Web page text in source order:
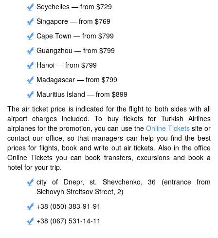
Seychelles — from $729
Singapore — from $769
Cape Town — from $799
Guangzhou — from $799
Hanoi — from $799
Madagascar — from $799
Mauritius Island — from $899
The air ticket price is indicated for the flight to both sides with all
airport charges included. To buy tickets for Turkish Airlines
airplanes for the promotion, you can use the Online Ticketssite or
contact our office, so that managers can help you find the best
prices for flights, book and write out air tickets. Also in the office
Online Tickets you can book transfers, excursions and book a
hotel for your trip.
city ​​of Dnepr, st. Shevchenko, 36 (entrance from
Sichovyh Streltsov Street, 2)
+38 (050) 383-91-91
+38 (067) 531-14-11